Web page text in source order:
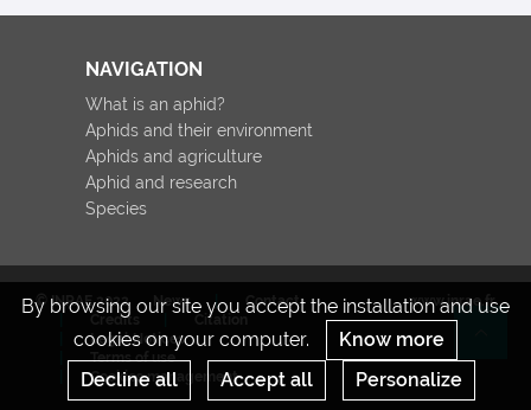
By browsing our site you accept the installation and use
cookies on your computer.
Know more
Decline all
Accept all Personalize
NAVIGATION
What is an aphid?
Aphids and their environment
Aphids and agriculture
Aphid and research
Species
© INRAE 2022 News
Contact
Credits
Citation
Legal Notices
Terms of use
Cookies management
www.inrae.fr